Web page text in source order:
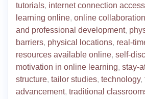
tutorials, internet connection
learning online, online
and professional development,
barriers, physical locations, real-
resources available online, self-
motivation in online learning, stay-
structure, tailor studies, technology,
advancement, traditional